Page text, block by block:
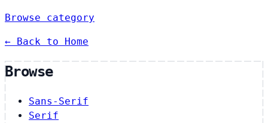
Browse category
← Back to Home
Browse
Sans-Serif
Serif